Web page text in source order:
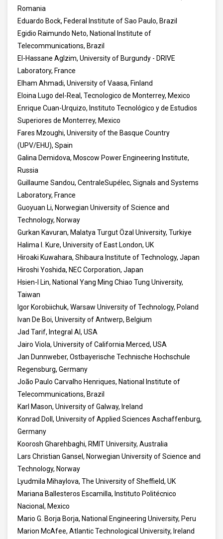
Romania
Eduardo Bock, Federal Institute of Sao Paulo, Brazil
Egidio Raimundo Neto, National Institute of
Telecommunications, Brazil
El-Hassane Aglzim, University of Burgundy - DRIVE
Laboratory, France
Elham Ahmadi, University of Vaasa, Finland
Eloina Lugo del-Real, Tecnologico de Monterrey, Mexico
Enrique Cuan-Urquizo, Instituto Tecnológico y de Estudios
Superiores de Monterrey, Mexico
Fares Mzoughi, University of the Basque Country
(UPV/EHU), Spain
Galina Demidova, Moscow Power Engineering Institute,
Russia
Guillaume Sandou, CentraleSupélec, Signals and Systems
Laboratory, France
Guoyuan Li, Norwegian University of Science and
Technology, Norway
Gurkan Kavuran, Malatya Turgut Özal University, Turkiye
Halima I. Kure, University of East London, UK
Hiroaki Kuwahara, Shibaura Institute of Technology, Japan
Hiroshi Yoshida, NEC Corporation, Japan
Hsien-I Lin, National Yang Ming Chiao Tung University,
Taiwan
Igor Korobiichuk, Warsaw University of Technology, Poland
Ivan De Boi, University of Antwerp, Belgium
Jad Tarif, Integral AI, USA
Jairo Viola, University of California Merced, USA
Jan Dunnweber, Ostbayerische Technische Hochschule
Regensburg, Germany
João Paulo Carvalho Henriques, National Institute of
Telecommunications, Brazil
Karl Mason, University of Galway, Ireland
Konrad Doll, University of Applied Sciences Aschaffenburg,
Germany
Koorosh Gharehbaghi, RMIT University, Australia
Lars Christian Gansel, Norwegian University of Science and
Technology, Norway
Lyudmila Mihaylova, The University of Sheffield, UK
Mariana Ballesteros Escamilla, Instituto Politécnico
Nacional, Mexico
Mario G. Borja Borja, National Engineering University, Peru
Marion McAfee, Atlantic Technological University, Ireland